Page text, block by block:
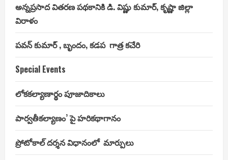
అన్నప్రసాద వితరణ పథకానికి డి. విష్ణు కుమార్, కృష్ణా జిల్లా
విరాళం
పవన్ కుమార్ , బృందం, కడప గాత్ర కచేరి
Special Events
లోకకల్యాణార్థం పూజాదికాలు
పార్వతీకల్యాణం’ పై హరికథాగానం
ప్రోటోకాల్ దర్శన విధానంలో మార్పులు